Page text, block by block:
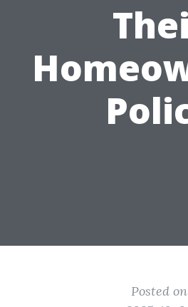
Posted on